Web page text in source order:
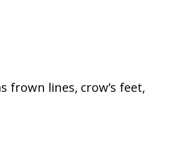
frown lines, crow’s feet,